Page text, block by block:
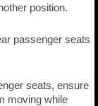
position.
passenger seats
seats, ensure
moving while